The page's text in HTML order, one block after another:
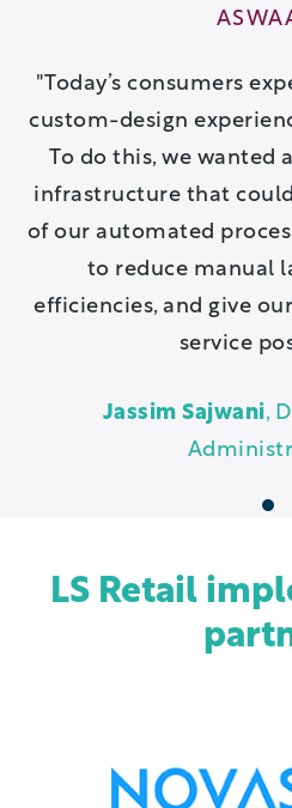
Today’s consumers
custom-design
To do this, we wanted
infrastructure that
of our automated
to reduce manual
efficiencies, and give
service
Jassim Sajwani,
1
LS Retail